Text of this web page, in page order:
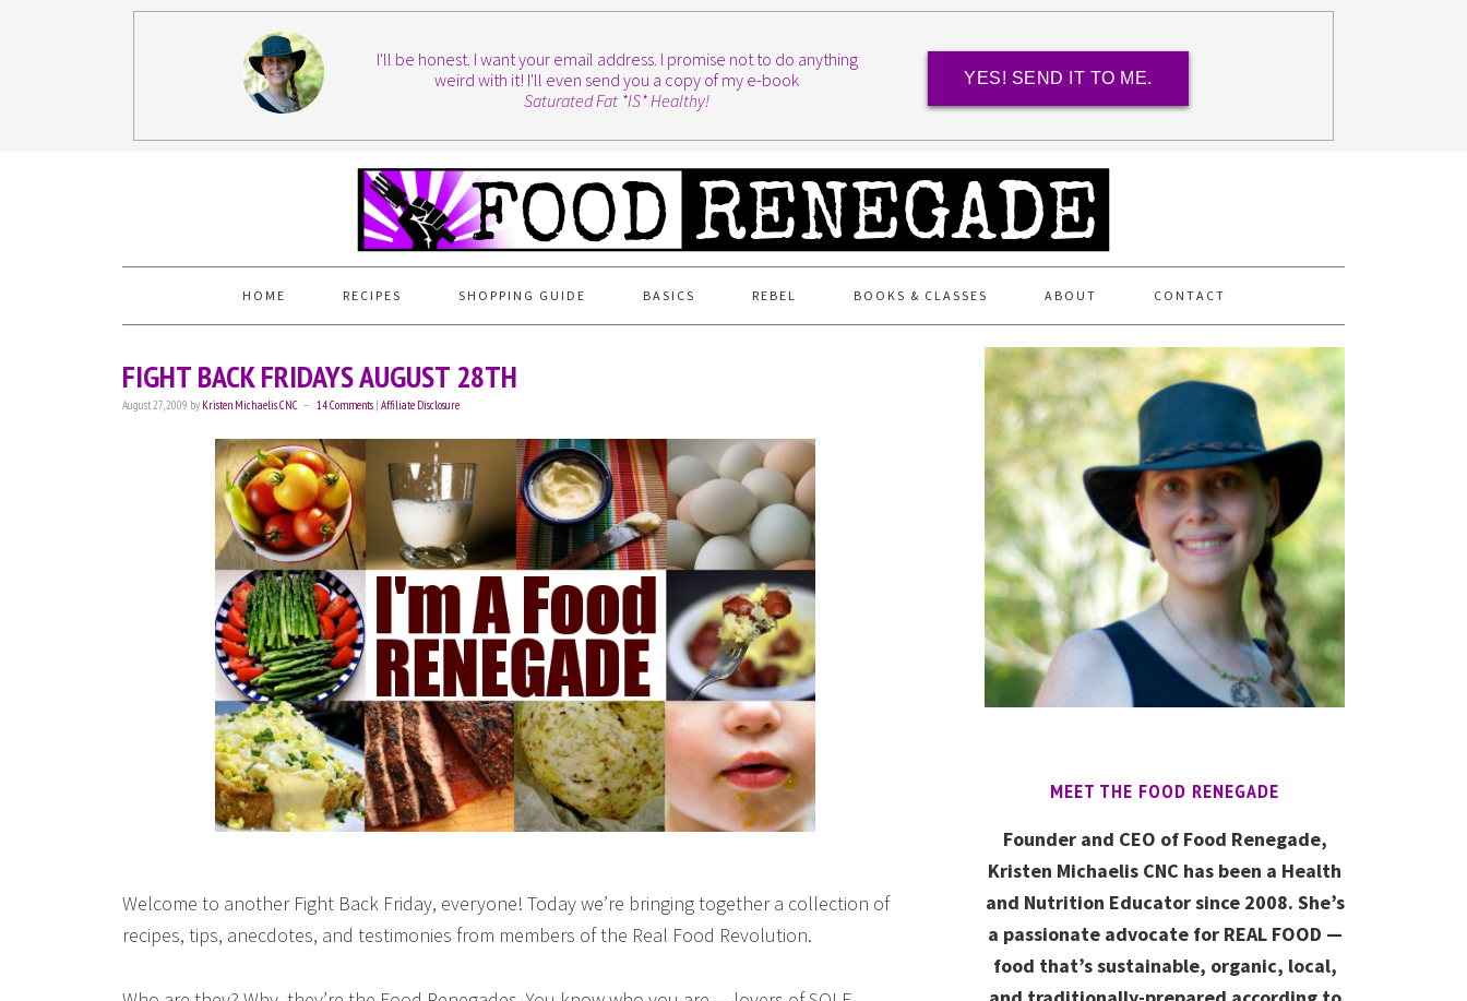
I'll be honest. I want your email address. I promise not to do anything
weird with it! I'll even send you a copy of my e-book
Saturated Fat *IS* Healthy!
YES! SEND IT TO ME.
HOME RECIPES SHOPPING GUIDE BASICS REBEL BOOKS & CLASSES ABOUT CONTACT
FIGHT BACK FRIDAYS AUGUST 28TH
August 27, 2009 by Kristen Michaelis CNC 14 Comments | Affiliate Disclosure
Welcome to another Fight Back Friday, everyone! Today we’re bringing together a collection of
recipes, tips, anecdotes, and testimonies from members of the Real Food Revolution.
MEET THE FOOD RENEGADE
Founder and CEO of Food Renegade,
Kristen Michaelis CNC has been a Health
and Nutrition Educator since 2008. She’s
a passionate advocate for REAL FOOD —
food that’s sustainable, organic, local,